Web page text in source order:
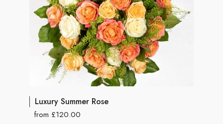
Luxury Summer Rose
from £120.00